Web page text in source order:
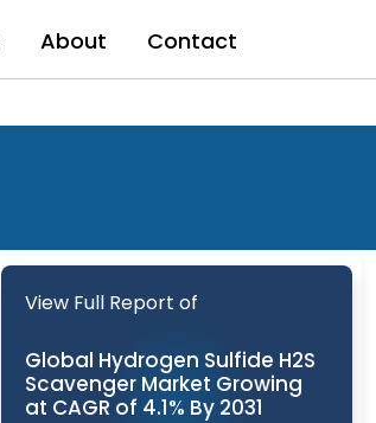
About Contact
View Full Report of
Global Hydrogen Sulfide H2S
Scavenger Market Growing
at CAGR of 4.1% By 2031